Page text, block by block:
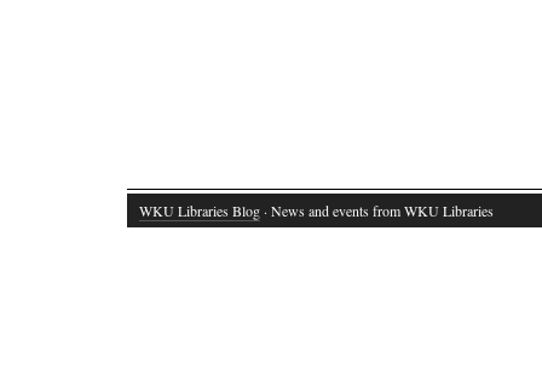
WKU Libraries Blog · News and events from WKU Libraries